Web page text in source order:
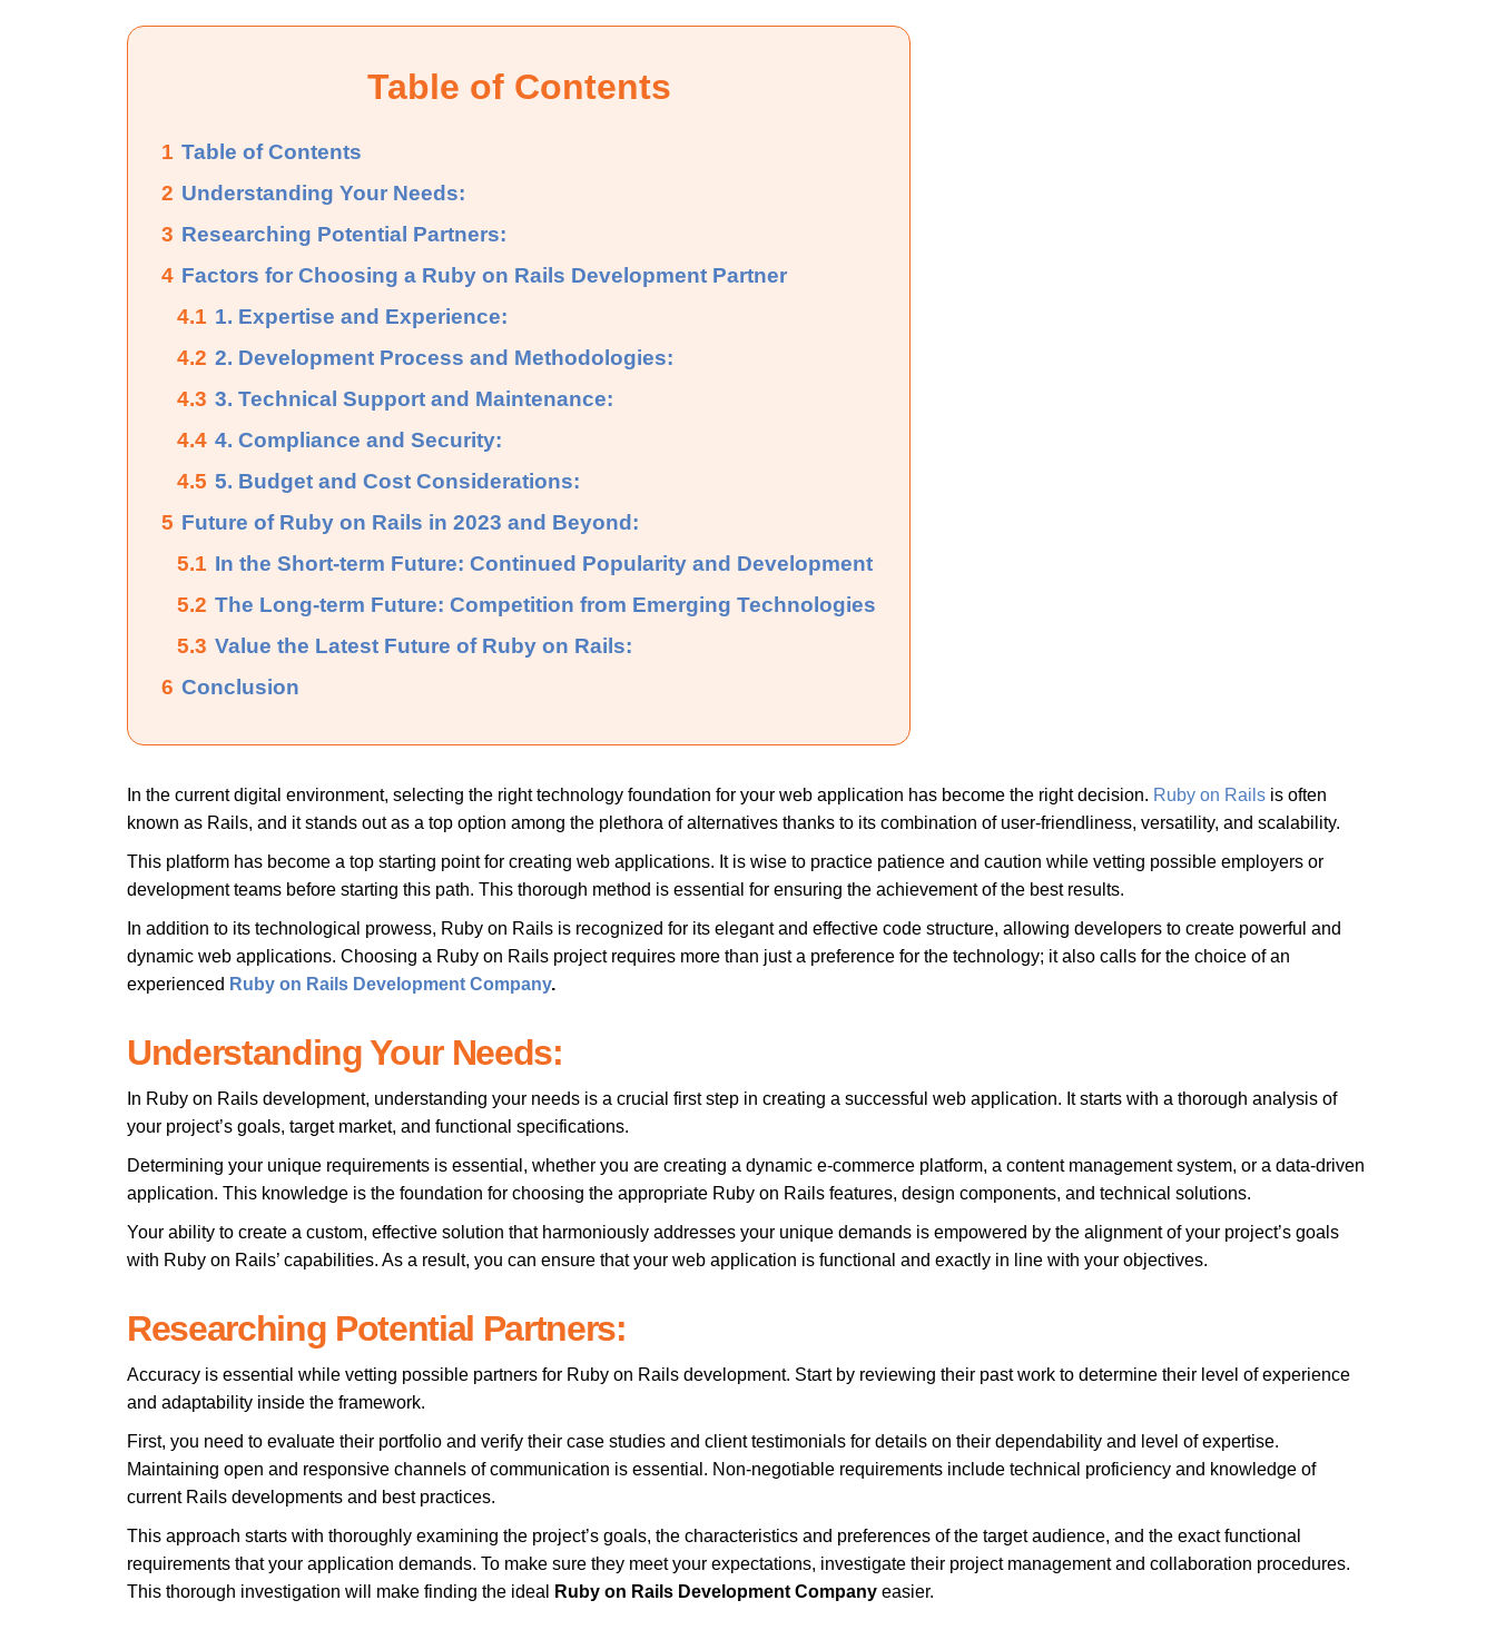
Table of Contents
1 Table of Contents
2 Understanding Your Needs:
3 Researching Potential Partners:
4 Factors for Choosing a Ruby on Rails Development Partner
4.1 1. Expertise and Experience:
4.2 2. Development Process and Methodologies:
4.3 3. Technical Support and Maintenance:
4.4 4. Compliance and Security:
4.5 5. Budget and Cost Considerations:
5 Future of Ruby on Rails in 2023 and Beyond:
5.1 In the Short-term Future: Continued Popularity and Development
5.2 The Long-term Future: Competition from Emerging Technologies
5.3 Value the Latest Future of Ruby on Rails:
6 Conclusion
In the current digital environment, selecting the right technology foundation for your web application has become the right decision. Ruby on Rails is often
known as Rails, and it stands out as a top option among the plethora of alternatives thanks to its combination of user-friendliness, versatility, and scalability.
This platform has become a top starting point for creating web applications. It is wise to practice patience and caution while vetting possible employers or
development teams before starting this path. This thorough method is essential for ensuring the achievement of the best results.
In addition to its technological prowess, Ruby on Rails is recognized for its elegant and effective code structure, allowing developers to create powerful and
dynamic web applications. Choosing a Ruby on Rails project requires more than just a preference for the technology; it also calls for the choice of an
experienced Ruby on Rails Development Company.
Understanding Your Needs:
In Ruby on Rails development, understanding your needs is a crucial first step in creating a successful web application. It starts with a thorough analysis of
your project’s goals, target market, and functional specifications.
Determining your unique requirements is essential, whether you are creating a dynamic e-commerce platform, a content management system, or a data-driven
application. This knowledge is the foundation for choosing the appropriate Ruby on Rails features, design components, and technical solutions.
Your ability to create a custom, effective solution that harmoniously addresses your unique demands is empowered by the alignment of your project’s goals
with Ruby on Rails’ capabilities. As a result, you can ensure that your web application is functional and exactly in line with your objectives.
Researching Potential Partners:
Accuracy is essential while vetting possible partners for Ruby on Rails development. Start by reviewing their past work to determine their level of experience
and adaptability inside the framework.
First, you need to evaluate their portfolio and verify their case studies and client testimonials for details on their dependability and level of expertise.
Maintaining open and responsive channels of communication is essential. Non-negotiable requirements include technical proficiency and knowledge of
current Rails developments and best practices.
This approach starts with thoroughly examining the project’s goals, the characteristics and preferences of the target audience, and the exact functional
requirements that your application demands. To make sure they meet your expectations, investigate their project management and collaboration procedures.
This thorough investigation will make finding the ideal
Ruby on Rails Development Company easier.